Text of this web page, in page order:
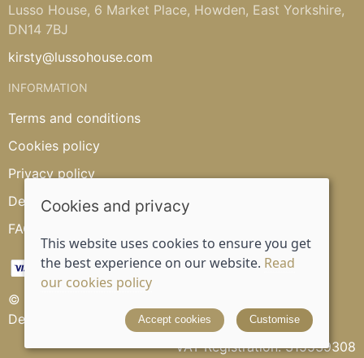
Lusso House, 6 Market Place, Howden, East Yorkshire,
DN14 7BJ
kirsty@lussohouse.com
INFORMATION
Terms and conditions
Cookies policy
Privacy policy
Delivery and returns policy
FAQ's
© 2026 Lusso House |
Designed and powered by Saledock
VAT Registration: 315539308
Cookies and privacy
This website uses cookies to ensure you get
the best experience on our website. Read
our cookies policy
Accept cookies Customise